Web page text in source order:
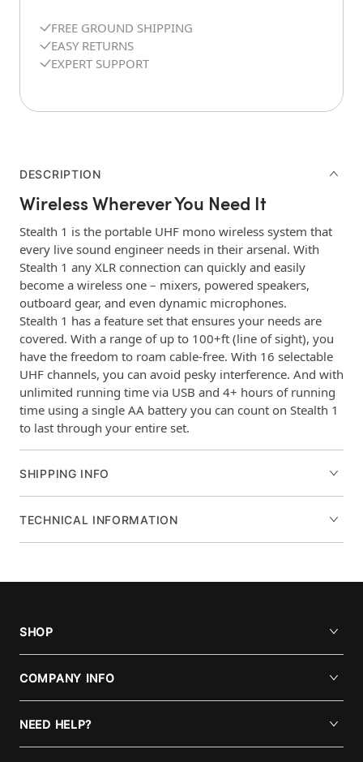
FREE GROUND SHIPPING
EASY RETURNS
EXPERT SUPPORT
DESCRIPTION
Wireless Wherever You Need It
Stealth 1 is the portable UHF mono wireless system that
every live sound engineer needs in their arsenal. With
Stealth 1 any XLR connection can quickly and easily
become a wireless one – mixers, powered speakers,
outboard gear, and even dynamic microphones.
Stealth 1 has a feature set that ensures your needs are
covered. With a range of up to 100+ft (line of sight), you
have the freedom to roam cable-free. With 16 selectable
UHF channels, you can avoid pesky interference. And with
unlimited running time via USB and 4+ hours of running
time using a single AA battery you can count on Stealth 1
to last through your entire set.
SHIPPING INFO
TECHNICAL INFORMATION
SHOP
COMPANY INFO
NEED HELP?